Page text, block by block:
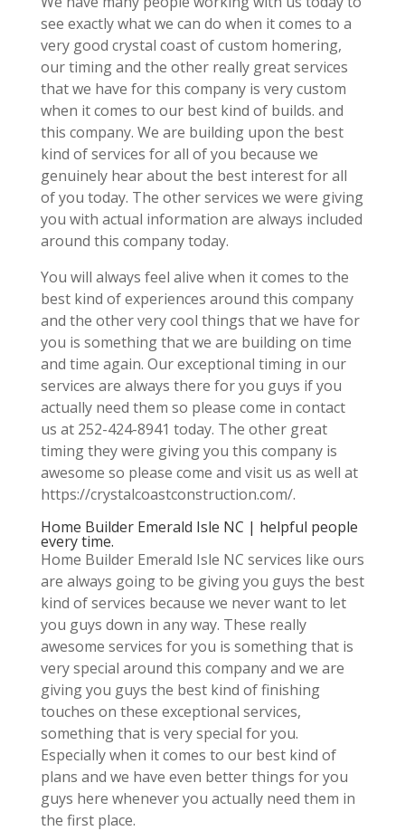
see exactly what we can do when it comes to a
very good crystal coast of custom homering,
our timing and the other really great services
that we have for this company is very custom
when it comes to our best kind of builds. and
this company. We are building upon the best
kind of services for all of you because we
genuinely hear about the best interest for all
of you today. The other services we were giving
you with actual information are always included
around this company today.
You will always feel alive when it comes to the
best kind of experiences around this company
and the other very cool things that we have for
you is something that we are building on time
and time again. Our exceptional timing in our
services are always there for you guys if you
actually need them so please come in contact
us at 252-424-8941 today. The other great
timing they were giving you this company is
awesome so please come and visit us as well at
https://crystalcoastconstruction.com/.
Home Builder Emerald Isle NC | helpful people
every time.
Home Builder Emerald Isle NC services like ours
are always going to be giving you guys the best
kind of services because we never want to let
you guys down in any way. These really
awesome services for you is something that is
very special around this company and we are
giving you guys the best kind of finishing
touches on these exceptional services,
something that is very special for you.
Especially when it comes to our best kind of
plans and we have even better things for you
guys here whenever you actually need them in
the first place.